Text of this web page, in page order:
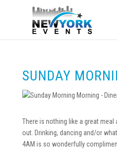
SUNDAY
There is nothing like a great
out. Drinking, dancing and/or
4AM is so wonderfully